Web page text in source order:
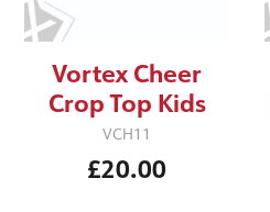
Vortex Cheer
Crop Top Kids
VCH11
£20.00